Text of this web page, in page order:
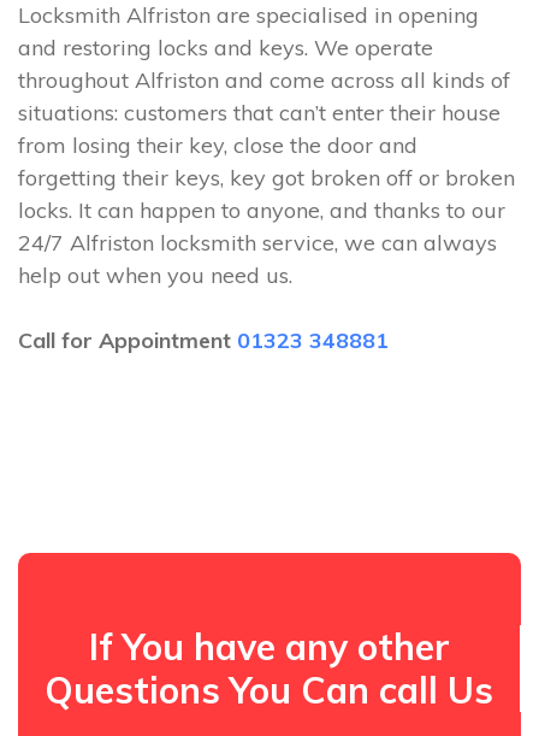
Locksmith Alfriston are specialised in opening
and restoring locks and keys. We operate
throughout Alfriston and come across all kinds of
situations: customers that can’t enter their house
from losing their key, close the door and
forgetting their keys, key got broken off or broken
locks. It can happen to anyone, and thanks to our
24/7 Alfriston locksmith service, we can always
help out when you need us.
Call for Appointment 01323 348881
If You have any other
Questions You Can call Us